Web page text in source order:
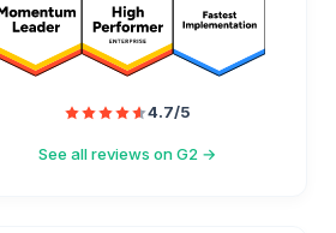
4.7/5
See all reviews on G2 →